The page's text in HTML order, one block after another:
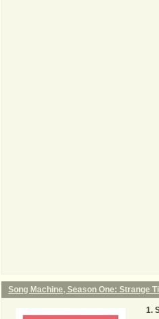
Song Machine, Season One: Strange